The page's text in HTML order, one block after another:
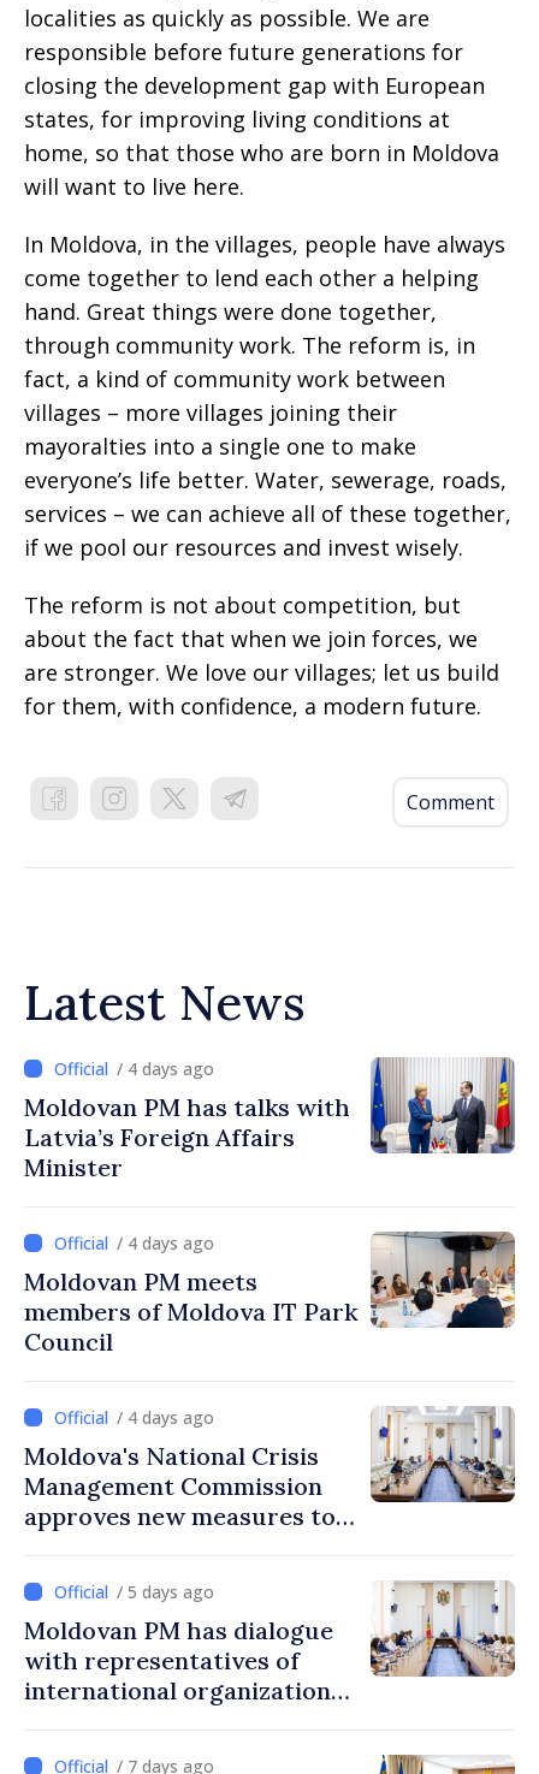
localities as quickly as possible. We are
responsible before future generations for
closing the development gap with European
states, for improving living conditions at
home, so that those who are born in Moldova
will want to live here.
In Moldova, in the villages, people have always
come together to lend each other a helping
hand. Great things were done together,
through community work. The reform is, in
fact, a kind of community work between
villages – more villages joining their
mayoralties into a single one to make
everyone’s life better. Water, sewerage, roads,
services – we can achieve all of these together,
if we pool our resources and invest wisely.
The reform is not about competition, but
about the fact that when we join forces, we
are stronger. We love our villages; let us build
for them, with confidence, a modern future.
Comment
Latest News
/ 4 days ago
Moldovan PM has talks with
Latvia’s Foreign Affairs
Minister
/ 4 days ago
Moldovan PM meets
members of Moldova IT Park
Council
/ 4 days ago
Moldova's National Crisis
Management Commission
approves new measures to
protect water resources
/ 5 days ago
Moldovan PM has dialogue
with representatives of
international organizations,
/ 7 days ago